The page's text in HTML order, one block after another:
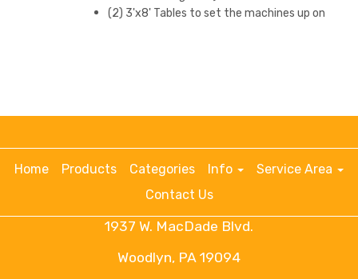
(2) 3'x8' Tables to set the machines up on
Home Products Categories Info
Service Area
Contact Us
1937 W. MacDade Blvd.
Woodlyn, PA 19094